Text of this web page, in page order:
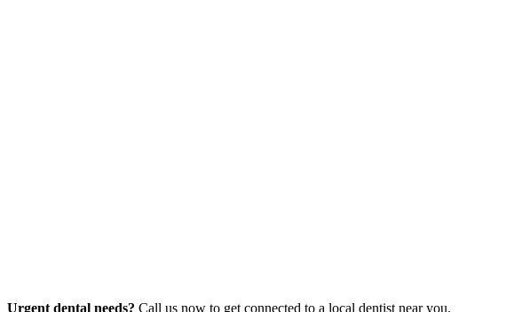
Urgent dental needs? Call us now to get connected to a local dentist near you.